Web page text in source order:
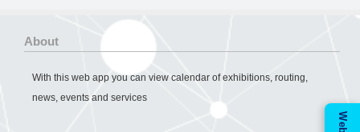
About
With this web app you can view calendar of exhibitions, routing,
news, events and services